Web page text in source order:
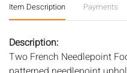
Item Description Payments
Description:
Two French Needlepoint